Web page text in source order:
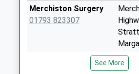
Sn2 Elgin I/E
Merchiston Surgery
01793 823307
SN3
See More